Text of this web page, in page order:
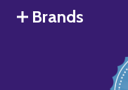
Brands